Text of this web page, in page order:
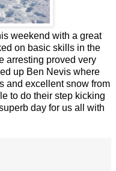
weekend with a great
on basic skills in the
arresting proved very
up Ben Nevis where
and excellent snow from
to do their step kicking
day for us all with